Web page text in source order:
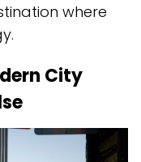
where
City